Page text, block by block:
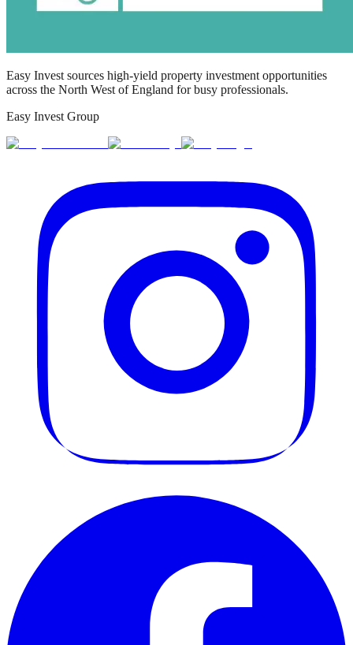
Easy Invest sources high-yield property investment opportunities
across the North West of England for busy professionals.
Easy Invest Group